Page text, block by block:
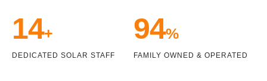
15+
DEDICATED SOLAR STAFF
100
FAMILY OWNED & OPERATED